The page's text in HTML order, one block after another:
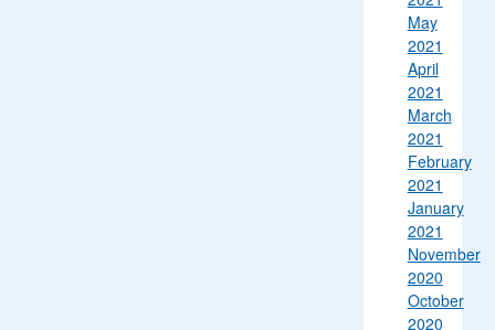
May
2021
April
2021
March
2021
February
2021
January
2021
November
2020
October
2020